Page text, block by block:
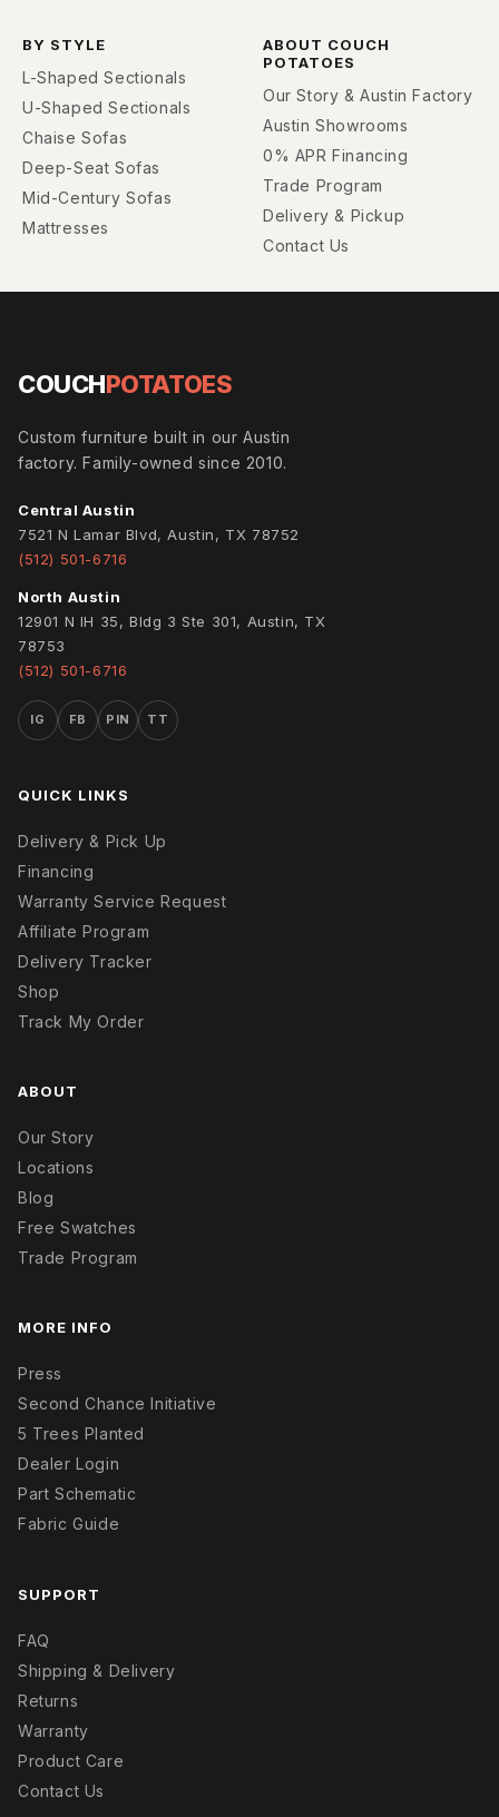
BY STYLE
L-Shaped Sectionals
U-Shaped Sectionals
Chaise Sofas
Deep-Seat Sofas
Mid-Century Sofas
Mattresses
ABOUT COUCH
POTATOES
Our Story & Austin Factory
Austin Showrooms
0% APR Financing
Trade Program
Delivery & Pickup
Contact Us
COUCHPOTATOES
Custom furniture built in our Austin
factory. Family-owned since 2010.
Central Austin
7521 N Lamar Blvd, Austin, TX 78752
(512) 501-6716
North Austin
12901 N IH 35, Bldg 3 Ste 301, Austin, TX
78753
(512) 501-6716
IG FB PIN TT
QUICK LINKS
Delivery & Pick Up
Financing
Warranty Service Request
Affiliate Program
Delivery Tracker
Shop
Track My Order
ABOUT
Our Story
Locations
Blog
Free Swatches
Trade Program
MORE INFO
Press
Second Chance Initiative
5 Trees Planted
Dealer Login
Part Schematic
Fabric Guide
SUPPORT
FAQ
Shipping & Delivery
Returns
Warranty
Product Care
Contact Us